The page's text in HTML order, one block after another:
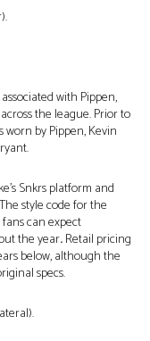
with Pippen,
the league. Prior to
worn by Pippen, Kevin
Snkrs platform and
style code for the
can expect
the year.Retail pricing
below, although the
specs.